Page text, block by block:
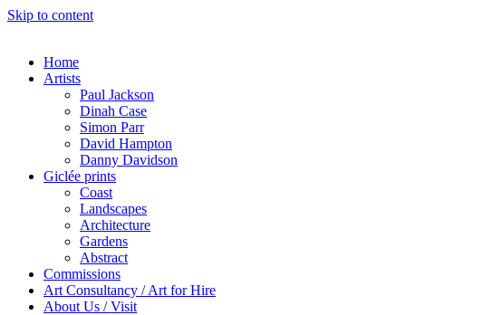
Skip to content
Home
Artists
Paul Jackson
Dinah Case
Simon Parr
David Hampton
Danny Davidson
Giclée prints
Coast
Landscapes
Architecture
Gardens
Abstract
Commissions
Art Consultancy / Art for Hire
About Us / Visit